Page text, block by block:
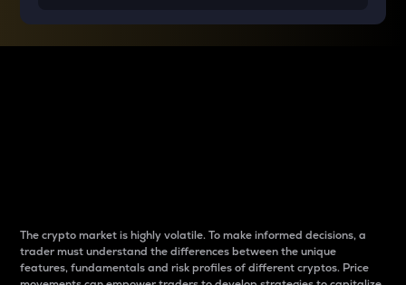
The crypto market is highly volatile. To make informed decisions, a
trader must understand the differences between the unique
features, fundamentals and risk profiles of different cryptos. Price